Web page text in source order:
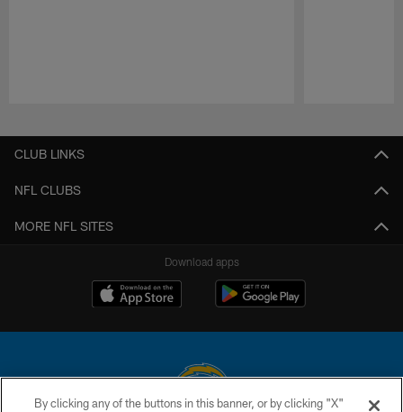
CLUB LINKS
NFL CLUBS
MORE NFL SITES
Download apps
By clicking any of the buttons in this banner, or by clicking "X"